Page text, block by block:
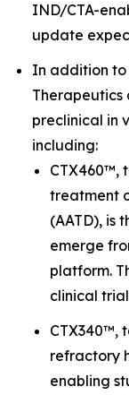
IND/CTA-
update
In addition to
Therapeutics
preclinical in
including:
CTX460™,
treatment
(AATD), is
emerge
platform.
clinical
CTX340™,
refractory
enabling